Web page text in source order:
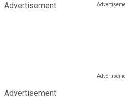
Advertisement
Advertisement